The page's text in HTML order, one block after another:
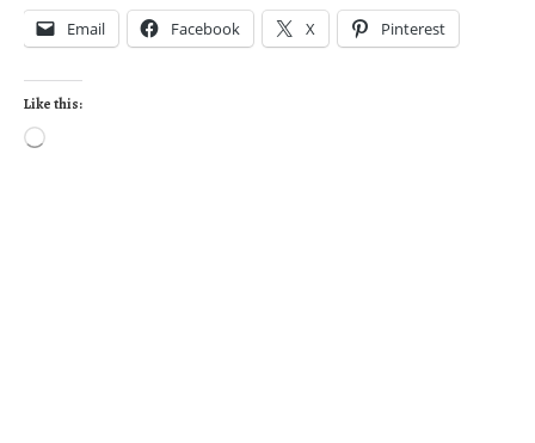
Email Facebook X Pinterest
Like this: